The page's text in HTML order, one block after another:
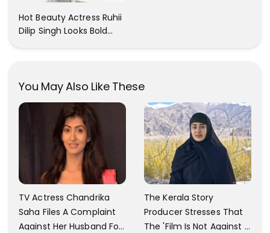
Hot Beauty Actress Ruhii
Dilip Singh Looks Bold
You May Also Like These
TV Actress Chandrika
Saha Files A Complaint
Against Her Husband For
The Kerala Story
Producer Stresses That
The 'Film Is Not Against A